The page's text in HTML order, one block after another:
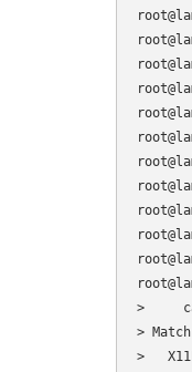
>
>
>